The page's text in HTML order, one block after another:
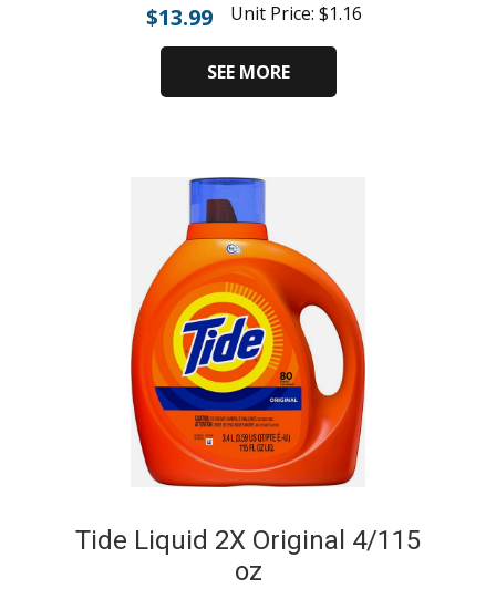
$13.99 Unit Price: $1.16
SEE MORE
Tide Liquid 2X Original 4/115
oz